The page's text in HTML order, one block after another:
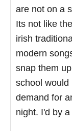
are not on a
Its not like
irish
modern
snap them
school would
demand for
night. I'd by